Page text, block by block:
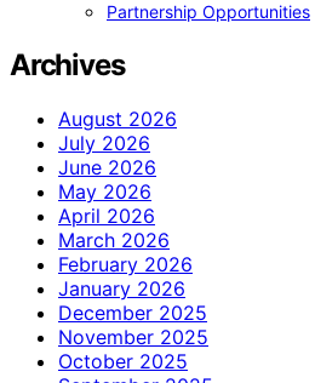
Partnership Opportunities
Archives
August 2026
July 2026
June 2026
May 2026
April 2026
March 2026
February 2026
January 2026
December 2025
November 2025
October 2025